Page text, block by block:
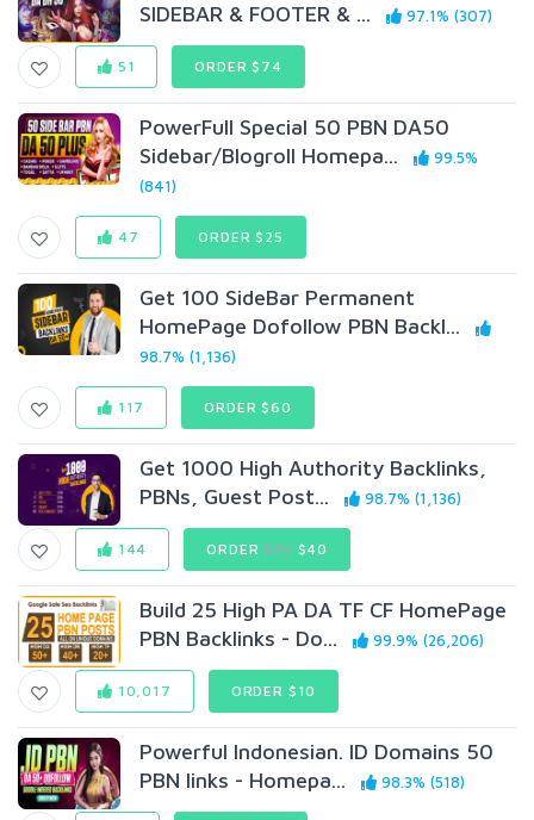
SIDEBAR & FOOTER & ...
97.1% (307)
51 ORDER $74
PowerFull Special 50 PBN DA50
Sidebar/Blogroll Homepa...
99.5%
(841)
47 ORDER $25
Get 100 SideBar Permanent
HomePage Dofollow PBN Backl...
98.7% (1,136)
117 ORDER $60
Get 1000 High Authority Backlinks,
PBNs, Guest Post...
98.7% (1,136)
144 ORDER$75$40
Build 25 High PA DA TF CF HomePage
PBN Backlinks - Do...
99.9% (26,206)
10,017 ORDER $10
Powerful Indonesian. ID Domains 50
PBN links - Homepa...
98.3% (518)